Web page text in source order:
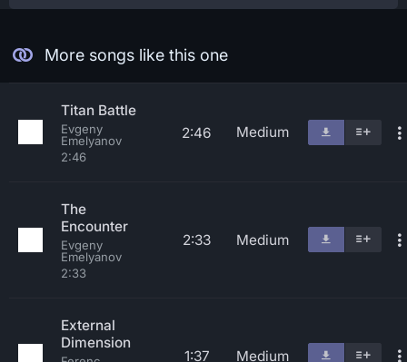
More songs like this one
Titan Battle
Evgeny
Emelyanov
2:46
2:46 Medium
The
Encounter
Evgeny
Emelyanov
2:33
2:33 Medium
External
Dimension
1:37 Medium